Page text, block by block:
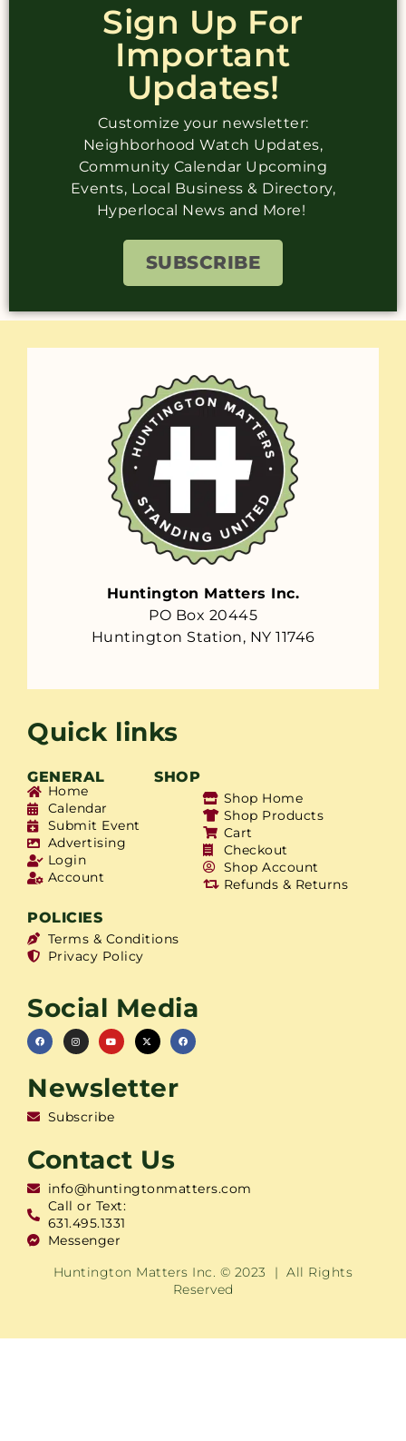
Sign Up For
Important
Updates!
Customize your newsletter:
Neighborhood Watch Updates,
Community Calendar Upcoming
Events, Local Business & Directory,
Hyperlocal News and More!
SUBSCRIBE
Huntington Matters Inc.
PO Box 20445
Huntington Station, NY 11746
Quick links
GENERAL SHOP
Home
Calendar
Submit Event
Advertising
Login
Account
Shop Home
Shop Products
Cart
Checkout
Shop Account
Refunds & Returns
POLICIES
Terms & Conditions
Privacy Policy
Social Media
Newsletter
Subscribe
Contact Us
info@huntingtonmatters.com
Call or Text:
631.495.1331
Messenger
Huntington Matters Inc. © 2023 | All Rights
Reserved